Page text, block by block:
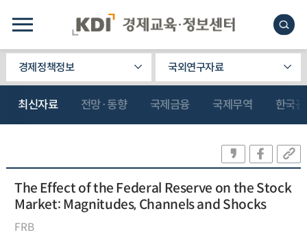
경제정책정보 국외연구자료
최신자료 전망·동향 국제금융 국제무역 한국
The Effect of the Federal Reserve on the Stock
Market: Magnitudes, Channels and Shocks
FRB